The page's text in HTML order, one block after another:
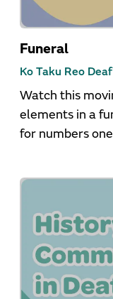
Funeral
Ko Taku Reo
Watch this
elements in a
for numbers